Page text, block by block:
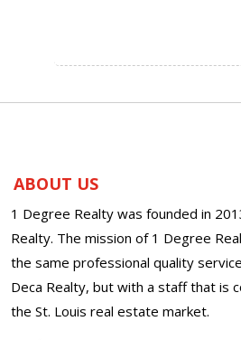
ABOUT US
1 Degree Realty was founded in
Realty. The mission of 1 Degree
the same professional quality
Deca Realty, but with a staff that is
the St. Louis real estate market.